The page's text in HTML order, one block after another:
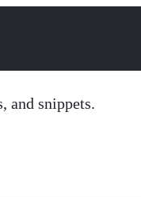
and snippets.